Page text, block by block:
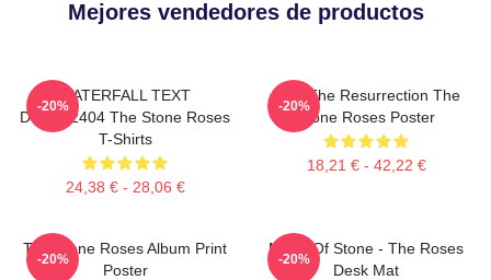
Mejores vendedores de productos
WATERFALL TEXT
DTNK22404 The Stone Roses
T-Shirts
24,38 € - 28,06 €
-20%
I Am The Resurrection The
Stone Roses Poster
18,21 € - 42,22 €
-20%
The Stone Roses Album Print
Poster
-20%
Made Of Stone - The Roses
Desk Mat
-20%